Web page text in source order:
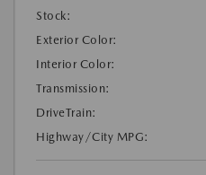
Stock:
Exterior Color:
Interior Color:
Transmission:
DriveTrain:
Highway/City MPG: